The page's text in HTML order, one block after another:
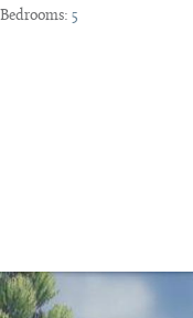
Bedrooms: 5